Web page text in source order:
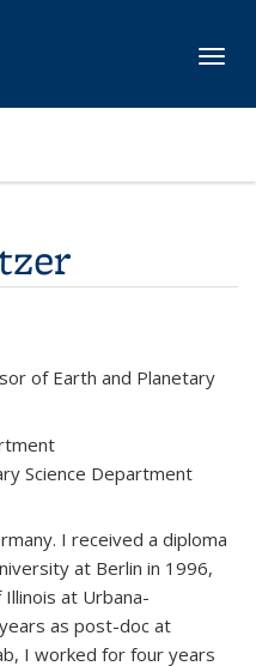
of Earth and Planetary
Science Department
I received a diploma
at Berlin in 1996,
at Urbana-
as post-doc at
I worked for four years